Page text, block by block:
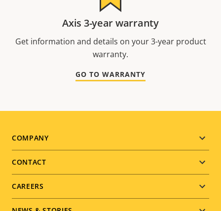
Axis 3-year warranty
Get information and details on your 3-year product
warranty.
GO TO WARRANTY
Footer
menu
COMPANY
CONTACT
CAREERS